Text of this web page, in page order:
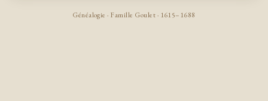
Généalogie · Famille Goulet · 1615–1688